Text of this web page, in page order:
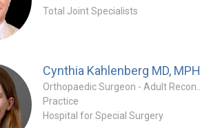
Total Joint Specialists
Cynthia Kahlenberg MD, MPH
Practice
Hospital for Special Surgery